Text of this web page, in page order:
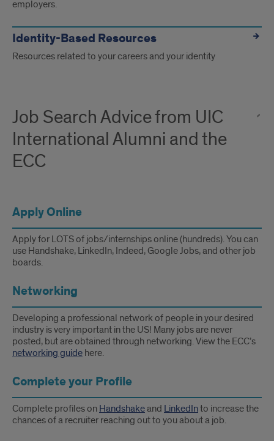
employers.
Identity-Based Resources
Resources related to your careers and your identity
Job Search Advice from UIC
International Alumni and the
ECC
Apply Online
Apply for LOTS of jobs/internships online (hundreds). You can
use Handshake, LinkedIn, Indeed, Google Jobs, and other job
boards.
Networking
Developing a professional network of people in your desired
industry is very important in the US! Many jobs are never
posted, but are obtained through networking. View the ECC’s
networking guide here.
Complete your Profile
Complete profiles on Handshakeand LinkedInto increase the
chances of a recruiter reaching out to you about a job.